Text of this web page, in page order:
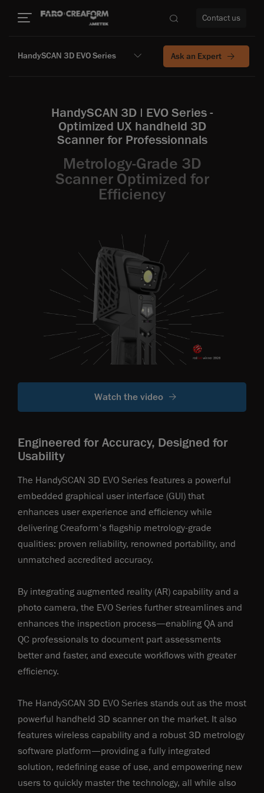
Contact us
HandySCAN 3D EVO Series Ask an Expert
HandySCAN 3D | EVO Series -
Optimized UX handheld 3D
Scanner for Professionnals
Metrology-Grade 3D
Scanner Optimized for
Efficiency
Watch the video
Engineered for Accuracy, Designed for
Usability
The HandySCAN 3D EVO Series features a powerful
embedded graphical user interface (GUl) that
enhances user experience and efficiency while
delivering Creaform's flagship metrology-grade
qualities: proven reliability, renowned portability, and
unmatched accredited accuracy.
By integrating augmented reality (AR) capability and a
photo camera, the EVO Series further streamlines and
enhances the inspection process—enabling QA and
QC professionals to document part assessments
better and faster, and execute workflows with greater
efficiency.
The HandySCAN 3D EVO Series stands out as the most
powerful handheld 3D scanner on the market. It also
features wireless capability and a robust 3D metrology
software platform—providing a fully integrated
solution, redefining ease of use, and empowering new
users to quickly master the technology, all while also